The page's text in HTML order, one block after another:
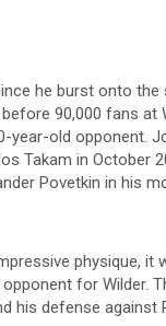
he burst onto
90,000 fans
old opponent.
Takam in October
Povetkin in his
physique, it
for Wilder.
his defense against